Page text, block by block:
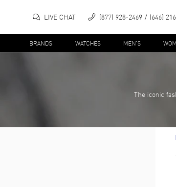
LIVE CHAT (877) 928-2469 (646)
BRANDS WATCHES MEN'S
The iconic